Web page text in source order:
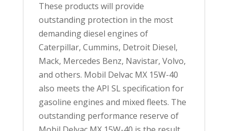
These products will provide
outstanding protection in the most
demanding diesel engines of
Caterpillar, Cummins, Detroit Diesel,
Mack, Mercedes Benz, Navistar, Volvo,
and others. Mobil Delvac MX 15W-40
also meets the API SL specification for
gasoline engines and mixed fleets. The
outstanding performance reserve of